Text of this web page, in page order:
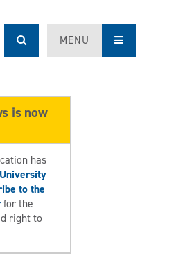
MENU
is now
has
University
to the
for the
right to